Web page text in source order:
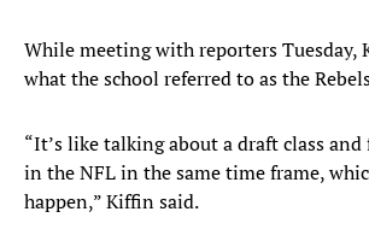
While meeting with reporters Tuesday,
what the school referred to as the
“It’s like talking about a draft class and
in the NFL in the same time frame,
happen,” Kiffin said.